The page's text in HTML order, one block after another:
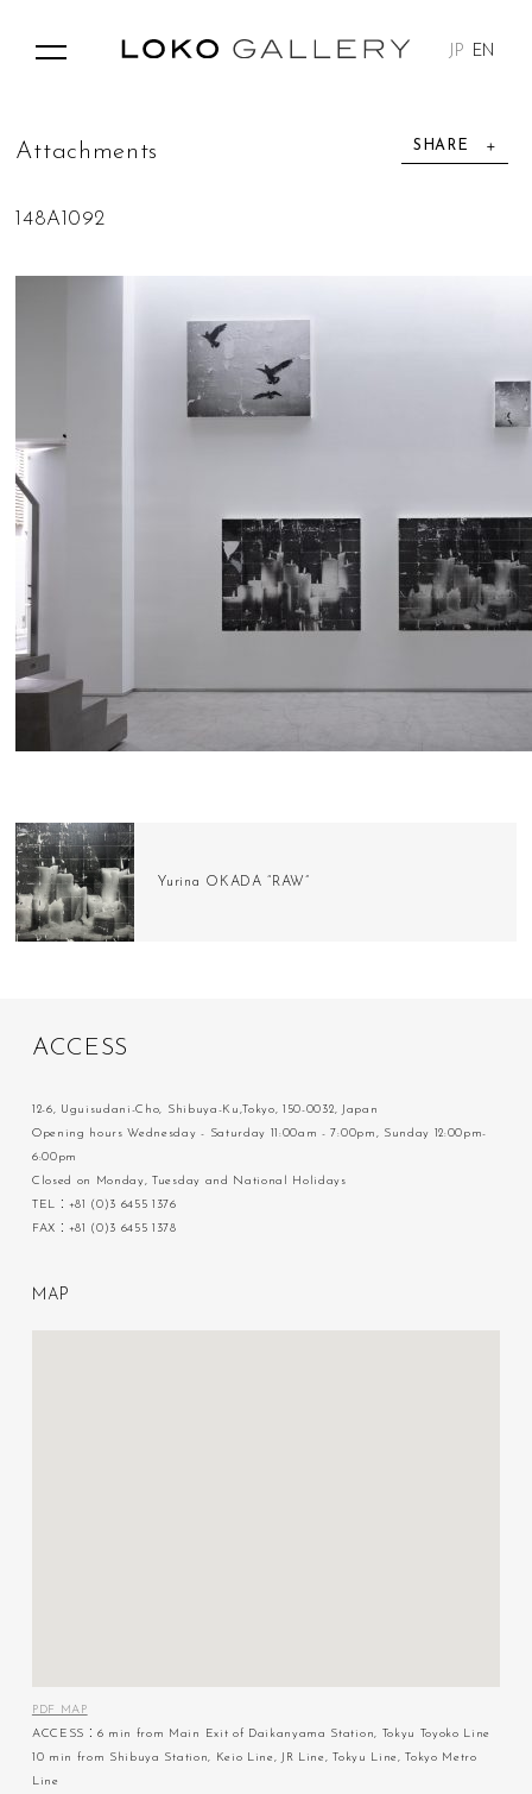
JP EN
SHARE
Attac h me n ts
148A1092
Yurina OKADA “RAW”
ACC ESS
12-6, Uguisudani-Cho, Shibuya-Ku,Tokyo, 150-0032, Japan
Opening hours Wednesday - Saturday 11:00am - 7:00pm, Sunday 12:00pm-
6:00pm
Closed on Monday, Tuesday and National Holidays
TEL：+81 (0)3 6455 1376
FAX：+81 (0)3 6455 1378
M A P
PDF MAP
ACCESS：6 min from Main Exit of Daikanyama Station, Tokyu Toyoko Line
10 min from Shibuya Station, Keio Line, JR Line, Tokyu Line, Tokyo Metro
Line